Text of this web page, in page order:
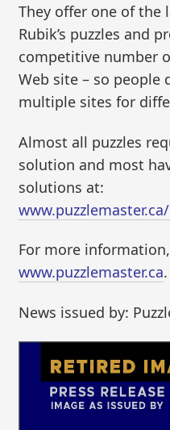
They offer one of the
Rubik’s puzzles and
competitive number
Web site – so people
multiple sites for
Almost all puzzles
solution and most
solutions at:
For more
www.puzzlemaster.ca.
News issued by: